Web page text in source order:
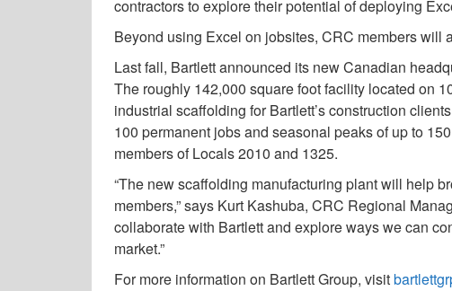
contractors to explore their potential of deploying
Beyond using Excel on jobsites, CRC members will
Last fall, Bartlett announced its new Canadian
The roughly 142,000 square foot facility located on
industrial scaffolding for Bartlett’s construction
100 permanent jobs and seasonal peaks of up to
members of Locals 2010 and 1325.
“The new scaffolding manufacturing plant will help
members,” says Kurt Kashuba, CRC Regional
collaborate with Bartlett and explore ways we can
market.”
For more information on Bartlett Group, visit